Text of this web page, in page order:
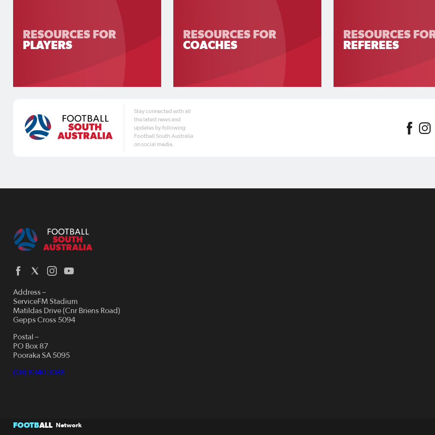
RESOURCES FOR
PLAYERS
RESOURCES FOR
COACHES
RESOURCES
REFEREES
Stay connected with all
the latest news and
updates by following
Football South Australia
on social media.
Address –
ServiceFM Stadium
Matildas Drive (Cnr Briens Road)
Gepps Cross 5094
Postal –
PO Box 87
Pooraka SA 5095
(08) 8340 3088
FOOTBALL Network